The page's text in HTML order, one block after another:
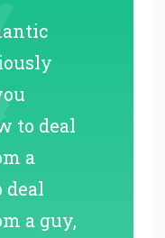
to deal
a
deal
a guy,